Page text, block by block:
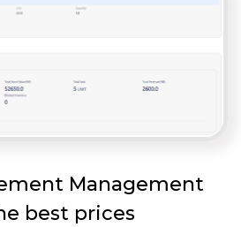
Management
best prices